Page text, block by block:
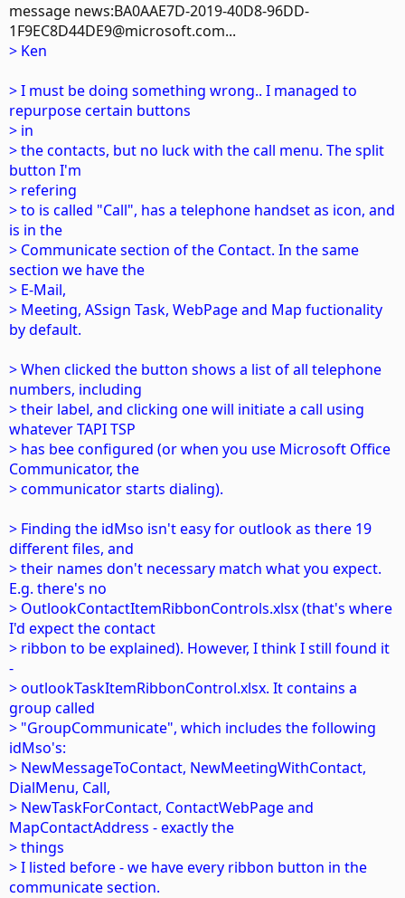
message news:BA0AAE7D-2019-40D8-96DD-
1F9EC8D44DE9@microsoft.com...
> Ken
> I must be doing something wrong.. I managed to
repurpose certain buttons
> in
> the contacts, but no luck with the call menu. The split
button I'm
> refering
> to is called "Call", has a telephone handset as icon, and
is in the
> Communicate section of the Contact. In the same
section we have the
> E-Mail,
> Meeting, ASsign Task, WebPage and Map fuctionality
by default.
> When clicked the button shows a list of all telephone
numbers, including
> their label, and clicking one will initiate a call using
whatever TAPI TSP
> has bee configured (or when you use Microsoft Office
Communicator, the
> communicator starts dialing).
> Finding the idMso isn't easy for outlook as there 19
different files, and
> their names don't necessary match what you expect.
E.g. there's no
> OutlookContactItemRibbonControls.xlsx (that's where
I'd expect the contact
> ribbon to be explained). However, I think I still found it
-
> outlookTaskItemRibbonControl.xlsx. It contains a
group called
> "GroupCommunicate", which includes the following
idMso's:
> NewMessageToContact, NewMeetingWithContact,
DialMenu, Call,
> NewTaskForContact, ContactWebPage and
MapContactAddress - exactly the
> things
> I listed before - we have every ribbon button in the
communicate section.